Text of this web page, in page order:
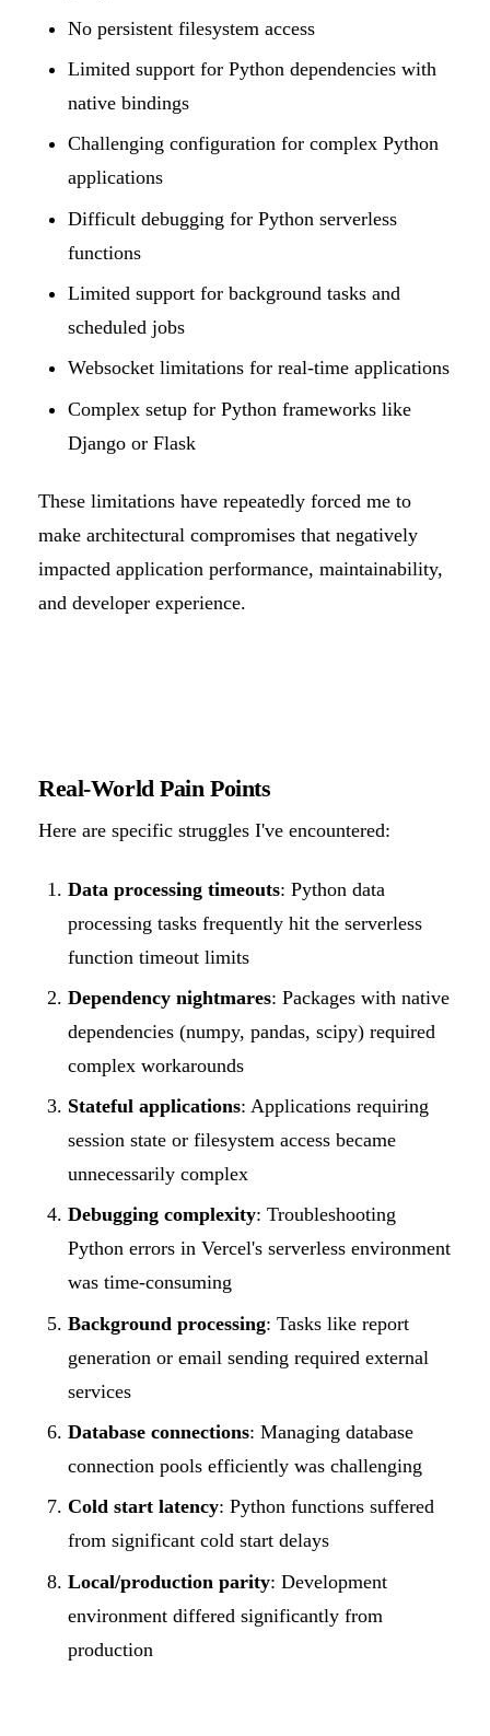
No persistent filesystem access
Limited support for Python dependencies with
native bindings
Challenging configuration for complex Python
applications
Difficult debugging for Python serverless
functions
Limited support for background tasks and
scheduled jobs
Websocket limitations for real-time applications
Complex setup for Python frameworks like
Django or Flask
These limitations have repeatedly forced me to
make architectural compromises that negatively
impacted application performance, maintainability,
and developer experience.
Real-World Pain Points
Here are specific struggles I've encountered:
Data processing timeouts: Python data
processing tasks frequently hit the serverless
function timeout limits
Dependency nightmares: Packages with native
dependencies (numpy, pandas, scipy) required
complex workarounds
Stateful applications: Applications requiring
session state or filesystem access became
unnecessarily complex
Debugging complexity: Troubleshooting
Python errors in Vercel's serverless environment
was time-consuming
Background processing: Tasks like report
generation or email sending required external
services
Database connections: Managing database
connection pools efficiently was challenging
Cold start latency: Python functions suffered
from significant cold start delays
Local/production parity: Development
environment differed significantly from
production